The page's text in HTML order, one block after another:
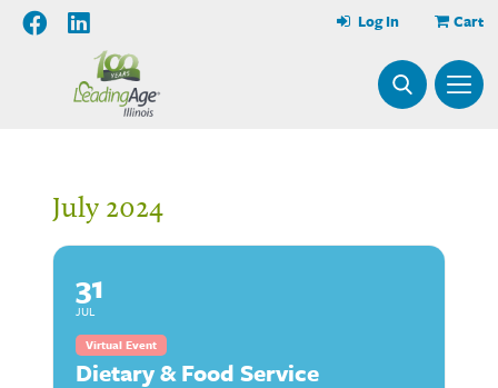
Cart
Log In
July 2024
31
JUL
Virtual Event
Dietary & Food Service